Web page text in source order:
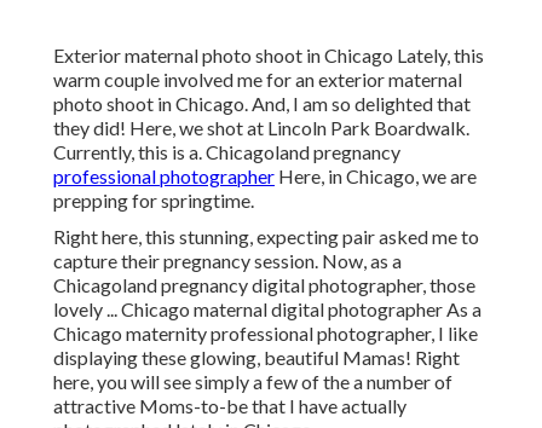
Exterior maternal photo shoot in Chicago Lately, this
warm couple involved me for an exterior maternal
photo shoot in Chicago. And, I am so delighted that
they did! Here, we shot at Lincoln Park Boardwalk.
Currently, this is a. Chicagoland pregnancy
professional photographer Here, in Chicago, we are
prepping for springtime.
Right here, this stunning, expecting pair asked me to
capture their pregnancy session. Now, as a
Chicagoland pregnancy digital photographer, those
lovely ... Chicago maternal digital photographer As a
Chicago maternity professional photographer, I like
displaying these glowing, beautiful Mamas! Right
here, you will see simply a few of the a number of
attractive Moms-to-be that I have actually